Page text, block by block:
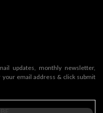
updates, monthly newsletter,
email address & click submit